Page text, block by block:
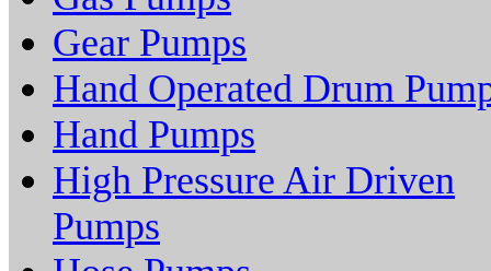
Gear Pumps
Hand Operated Drum
Hand Pumps
High Pressure Air Driven
Pumps